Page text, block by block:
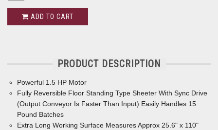
ADD TO CART
PRODUCT DESCRIPTION
Powerful 1.5 HP Motor
Fully Reversible Floor Standing Type Sheeter With Sync Drive
(Output Conveyor Is Faster Than Input) Easily Handles 15
Pound Batches
Extra Long Working Surface Measures Approx 25.6" x 110"